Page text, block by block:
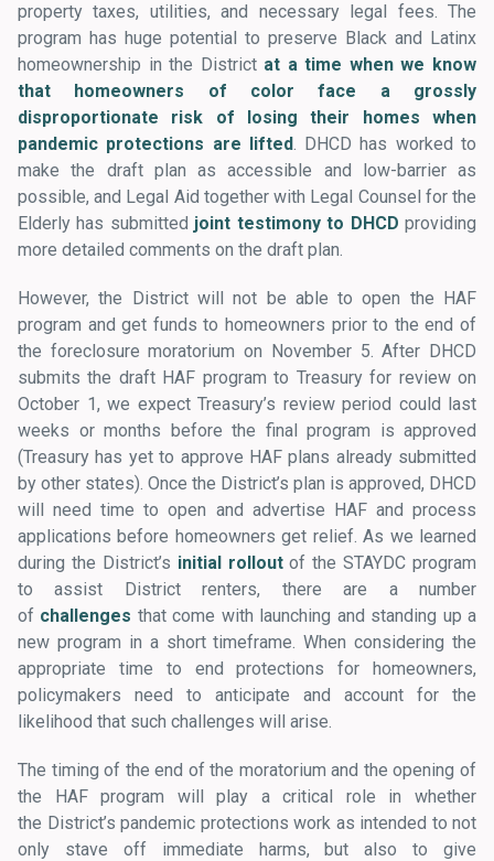
property taxes, utilities, and necessary legal fees. The
program has huge potential to preserve Black and Latinx
homeownership in the District at a time when we know
that homeowners of color face a grossly
disproportionate risk of losing their homes when
pandemic protections are lifted. DHCD has worked to
make the draft plan as accessible and low-barrier as
possible, and Legal Aid together with Legal Counsel for the
Elderly has submitted joint testimony to DHCD providing
more detailed comments on the draft plan.
However, the District will not be able to open the HAF
program and get funds to homeowners prior to the end of
the foreclosure moratorium on November 5. After DHCD
submits the draft HAF program to Treasury for review on
October 1, we expect Treasury’s review period could last
weeks or months before the final program is approved
(Treasury has yet to approve HAF plans already submitted
by other states). Once the District’s plan is approved, DHCD
will need time to open and advertise HAF and process
applications before homeowners get relief. As we learned
during the District’s initial rolloutof the STAYDC program
to assist District renters, there are a number
of challenges that come with launching and standing up a
new program in a short timeframe. When considering the
appropriate time to end protections for homeowners,
policymakers need to anticipate and account for the
likelihood that such challenges will arise.
The timing of the end of the moratorium and the opening of
the HAF program will play a critical role in whether
the District’s pandemic protections work as intended to not
only stave off immediate harms, but also to give